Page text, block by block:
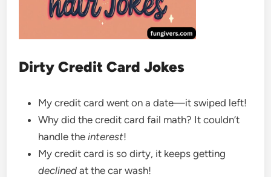
Dirty Credit Card Jokes
My credit card went on a date—it swiped left!
Why did the credit card fail math? It couldn’t
handle theinterest!
My credit card is so dirty, it keeps getting
declined at the car wash!